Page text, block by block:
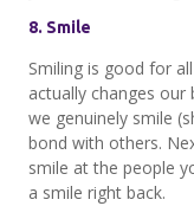
8. Smile
Smiling is good for
actually changes our
we genuinely smile
bond with others.
smile at the people
a smile right back.